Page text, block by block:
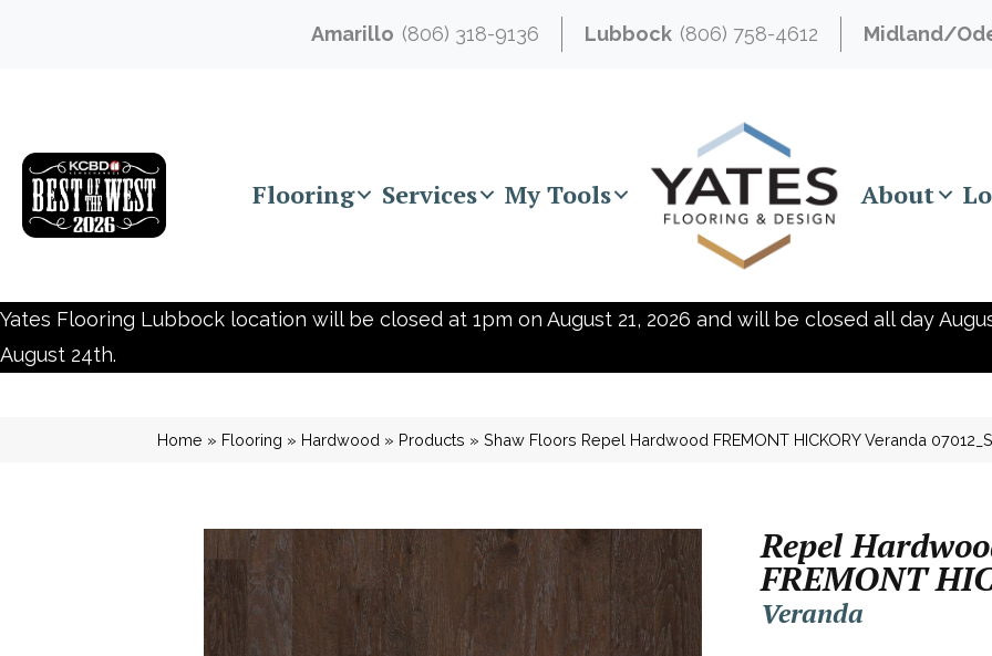
Amarillo (806) 318-9136 Lubbock (806) 758-4612 Midland/
Flooring Services My Tools About
Yates Flooring Lubbock location will be closed at 1pm on August 21, 2026 and will be closed all day
August 24th.
Home » Flooring » Hardwood » Products » Shaw Floors Repel Hardwood FREMONT HICKORY Veranda
Repel
FREMONT
Veranda